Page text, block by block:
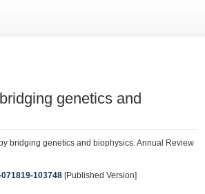
genetics and
bridging genetics and biophysics. Annual Review
103748 [Published Version]